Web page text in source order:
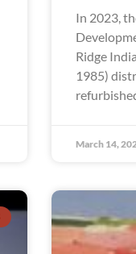
In 2023,
Ridge
1985)
March 14,